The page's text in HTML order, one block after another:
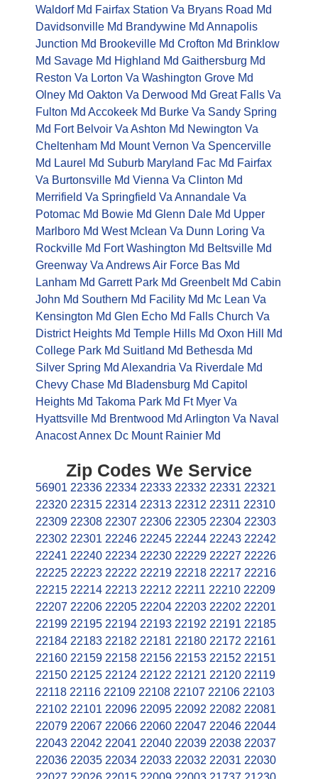
Waldorf Md Fairfax Station Va Bryans Road Md
Davidsonville Md Brandywine Md Annapolis
Junction Md Brookeville Md Crofton Md Brinklow
Md Savage Md Highland Md Gaithersburg Md
Reston Va Lorton Va Washington Grove Md
Olney Md Oakton Va Derwood Md Great Falls Va
Fulton Md Accokeek Md Burke Va Sandy Spring
Md Fort Belvoir Va Ashton Md Newington Va
Cheltenham Md Mount Vernon Va Spencerville
Md Laurel Md Suburb Maryland Fac Md Fairfax
Va Burtonsville Md Vienna Va Clinton Md
Merrifield Va Springfield Va Annandale Va
Potomac Md Bowie Md Glenn Dale Md Upper
Marlboro Md West Mclean Va Dunn Loring Va
Rockville Md Fort Washington Md Beltsville Md
Greenway Va Andrews Air Force Bas Md
Lanham Md Garrett Park Md Greenbelt Md Cabin
John Md Southern Md Facility Md Mc Lean Va
Kensington Md Glen Echo Md Falls Church Va
District Heights Md Temple Hills Md Oxon Hill Md
College Park Md Suitland Md Bethesda Md
Silver Spring Md Alexandria Va Riverdale Md
Chevy Chase Md Bladensburg Md Capitol
Heights Md Takoma Park Md Ft Myer Va
Hyattsville Md Brentwood Md Arlington Va Naval
Anacost Annex Dc Mount Rainier Md
Zip Codes We Service
56901 22336 22334 22333 22332 22331 22321
22320 22315 22314 22313 22312 22311 22310
22309 22308 22307 22306 22305 22304 22303
22302 22301 22246 22245 22244 22243 22242
22241 22240 22234 22230 22229 22227 22226
22225 22223 22222 22219 22218 22217 22216
22215 22214 22213 22212 22211 22210 22209
22207 22206 22205 22204 22203 22202 22201
22199 22195 22194 22193 22192 22191 22185
22184 22183 22182 22181 22180 22172 22161
22160 22159 22158 22156 22153 22152 22151
22150 22125 22124 22122 22121 22120 22119
22118 22116 22109 22108 22107 22106 22103
22102 22101 22096 22095 22092 22082 22081
22079 22067 22066 22060 22047 22046 22044
22043 22042 22041 22040 22039 22038 22037
22036 22035 22034 22033 22032 22031 22030